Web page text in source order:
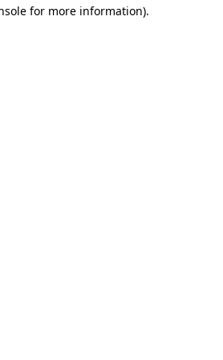
for more information).